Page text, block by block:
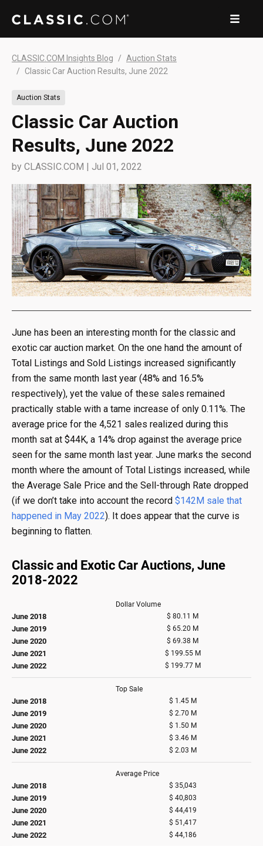
CLASSIC.COM Insights Blog
Auction Stats
Classic Car Auction Results, June 2022
Auction Stats
Classic Car Auction
Results, June 2022
by CLASSIC.COM | Jul 01, 2022
June has been an interesting month for the classic and
exotic car auction market. On the one hand the amount of
Total Listings and Sold Listings increased significantly
from the same month last year (48% and 16.5%
respectively), yet the value of these sales remained
practically stable with a tame increase of only 0.11%. The
average price for the 4,521 sales realized during this
month sat at $44K, a 14% drop against the average price
seen for the same month last year. June marks the second
month where the amount of Total Listings increased, while
the Average Sale Price and the Sell-through Rate dropped
(if we don’t take into account the record $142M sale that
happened in May 2022). It does appear that the curve is
beginning to flatten.